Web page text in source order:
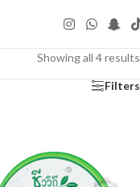
Showing all 4 results
Filters